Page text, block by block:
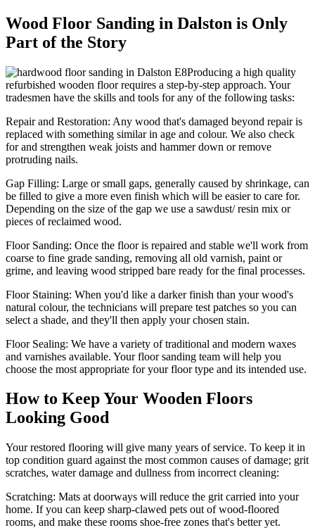
Wood Floor Sanding in Dalston is Only
Part of the Story
Producing a high quality
refurbished wooden floor requires a step-by-step approach. Your
tradesmen have the skills and tools for any of the following tasks:
Repair and Restoration: Any wood that's damaged beyond repair is
replaced with something similar in age and colour. We also check
for and strengthen weak joists and hammer down or remove
protruding nails.
Gap Filling: Large or small gaps, generally caused by shrinkage, can
be filled to give a more even finish which will be easier to care for.
Depending on the size of the gap we use a sawdust/ resin mix or
pieces of reclaimed wood.
Floor Sanding: Once the floor is repaired and stable we'll work from
coarse to fine grade sanding, removing all old varnish, paint or
grime, and leaving wood stripped bare ready for the final processes.
Floor Staining: When you'd like a darker finish than your wood's
natural colour, the technicians will prepare test patches so you can
select a shade, and they'll then apply your chosen stain.
Floor Sealing: We have a variety of traditional and modern waxes
and varnishes available. Your floor sanding team will help you
choose the most appropriate for your floor type and its intended use.
How to Keep Your Wooden Floors
Looking Good
Your restored flooring will give many years of service. To keep it in
top condition guard against the most common causes of damage; grit
scratches, water damage and dullness from incorrect cleaning:
Scratching: Mats at doorways will reduce the grit carried into your
home. If you can keep sharp-clawed pets out of wood-floored
rooms, and make these rooms shoe-free zones that's better yet.